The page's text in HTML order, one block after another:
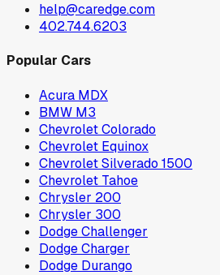
help@caredge.com
402.744.6203
Popular Cars
Acura MDX
BMW M3
Chevrolet Colorado
Chevrolet Equinox
Chevrolet Silverado 1500
Chevrolet Tahoe
Chrysler 200
Chrysler 300
Dodge Challenger
Dodge Charger
Dodge Durango